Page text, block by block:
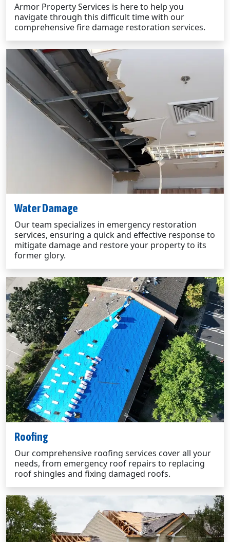
Armor Property Services is here to help you
navigate through this difficult time with our
comprehensive fire damage restoration services.
Water Damage
Our team specializes in emergency restoration
services, ensuring a quick and effective response to
mitigate damage and restore your property to its
former glory.
Roofing
Our comprehensive roofing services cover all your
needs, from emergency roof repairs to replacing
roof shingles and fixing damaged roofs.